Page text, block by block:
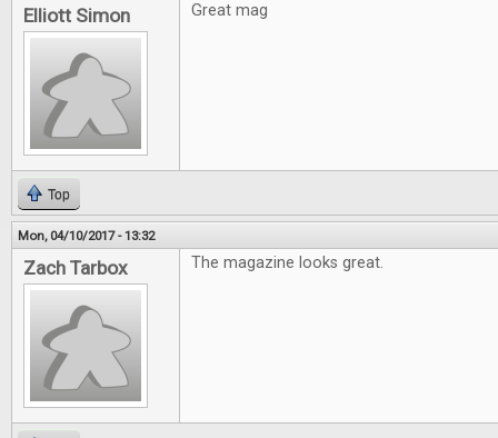
Elliott Simon Great mag
Top
Mon, 04/10/2017 - 13:32
Zach Tarbox The magazine looks great.